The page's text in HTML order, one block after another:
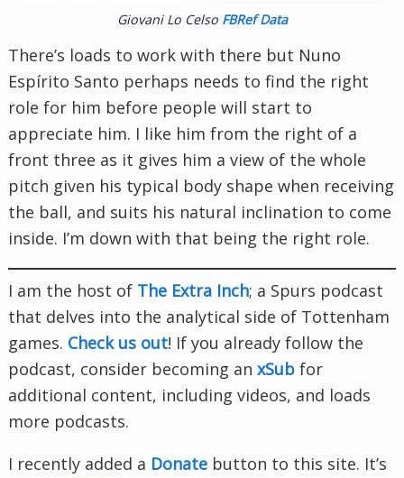
Giovani Lo Celso FBRef Data
There’s loads to work with there but Nuno
Espírito Santo perhaps needs to find the right
role for him before people will start to
appreciate him. I like him from the right of a
front three as it gives him a view of the whole
pitch given his typical body shape when receiving
the ball, and suits his natural inclination to come
inside. I’m down with that being the right role.
I am the host of The Extra Inch; a Spurs podcast
that delves into the analytical side of Tottenham
games. Check us out! If you already follow the
podcast, consider becoming an xSub for
additional content, including videos, and loads
more podcasts.
I recently added a Donate button to this site. It’s